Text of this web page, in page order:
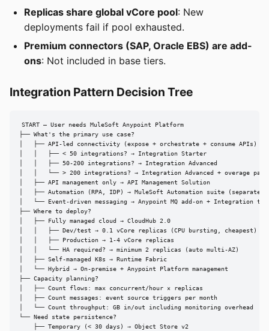
Replicas share global vCore pool: New
deployments fail if pool exhausted.
Premium connectors (SAP, Oracle EBS) are add-
ons: Not included in base tiers.
Integration Pattern Decision Tree
START — User needs MuleSoft Anypoint Platform
├── What's the primary use case?
│   ├── API-led connectivity (expose + orchestrate + consume APIs)
│   │   ├── < 50 integrations? → Integration Starter
│   │   ├── 50-200 integrations? → Integration Advanced
│   │   └── > 200 integrations? → Integration Advanced + overage
│   ├── API management only → API Management Solution
│   ├── Automation (RPA, IDP) → MuleSoft Automation suite (separate
│   └── Event-driven messaging → Anypoint MQ add-on + Integration
├── Where to deploy?
│   ├── Fully managed cloud → CloudHub 2.0
│   │   ├── Dev/test → 0.1 vCore replicas (CPU bursting, cheapest)
│   │   ├── Production → 1-4 vCore replicas
│   │   └── HA required? → minimum 2 replicas (auto multi-AZ)
│   ├── Self-managed K8s → Runtime Fabric
│   └── Hybrid → On-premise + Anypoint Platform management
├── Capacity planning?
│   ├── Count flows: max concurrent/hour × replicas
│   ├── Count messages: event source triggers per month
│   └── Count throughput: GB in/out including monitoring overhead
└── Need state persistence?
    ├── Temporary (< 30 days) → Object Store v2